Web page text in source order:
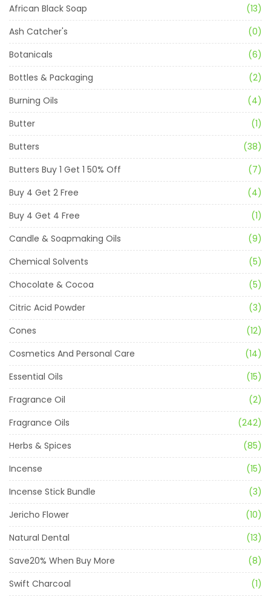
African Black Soap
(13)
Ash Catcher's
(0)
Botanicals
(6)
Bottles & Packaging
(2)
Burning Oils
(4)
Butter
(1)
Butters
(38)
Butters Buy 1 Get 1 50% Off
(7)
Buy 4 Get 2 Free
(4)
Buy 4 Get 4 Free
(1)
Candle & Soapmaking Oils
(9)
Chemical Solvents
(5)
Chocolate & Cocoa
(5)
Citric Acid Powder
(3)
Cones
(12)
Cosmetics And Personal Care
(14)
Essential Oils
(15)
Fragrance Oil
(2)
Fragrance Oils
(242)
Herbs & Spices
(85)
Incense
(15)
Incense Stick Bundle
(3)
Jericho Flower
(10)
Natural Dental
(13)
Save20% When Buy More
(8)
Swift Charcoal
(1)